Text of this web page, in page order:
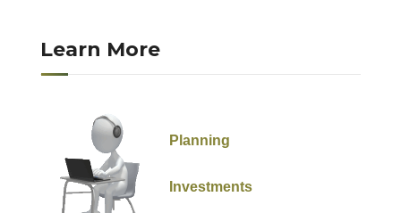
Learn More
Planning
Investments